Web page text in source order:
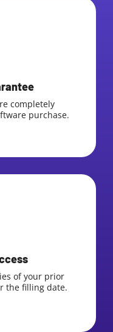
completely
purchase.
of your prior
the filling date.